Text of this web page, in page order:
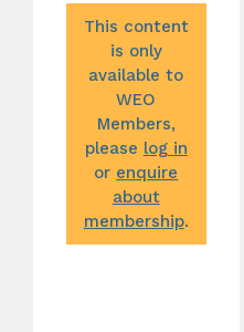
This content
is only
available to
WEO
Members,
please log in
or enquire
about
membership.